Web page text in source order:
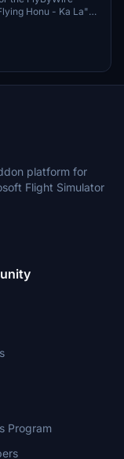
Honu - Ka La"
livery boasts
with its real-
allowing users
are available for
preferences.
platform for
Flight Simulator
Program